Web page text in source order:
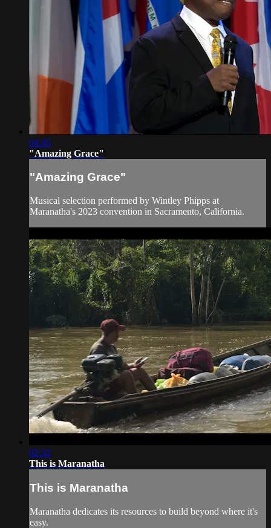
04:45
"Amazing Grace"
"Amazing Grace"
Musical selection performed by Wintley Phipps at
Maranatha's 2023 convention in Sacramento, California.
02:32
This is Maranatha
This is Maranatha
Maranatha dedicates its resources to build beyond where it's
easy.